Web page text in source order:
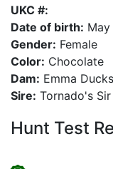
UKC #:
Date of birth: May
Gender: Female
Color: Chocolate
Dam: Emma
Sire: Tornado's
Hunt Test